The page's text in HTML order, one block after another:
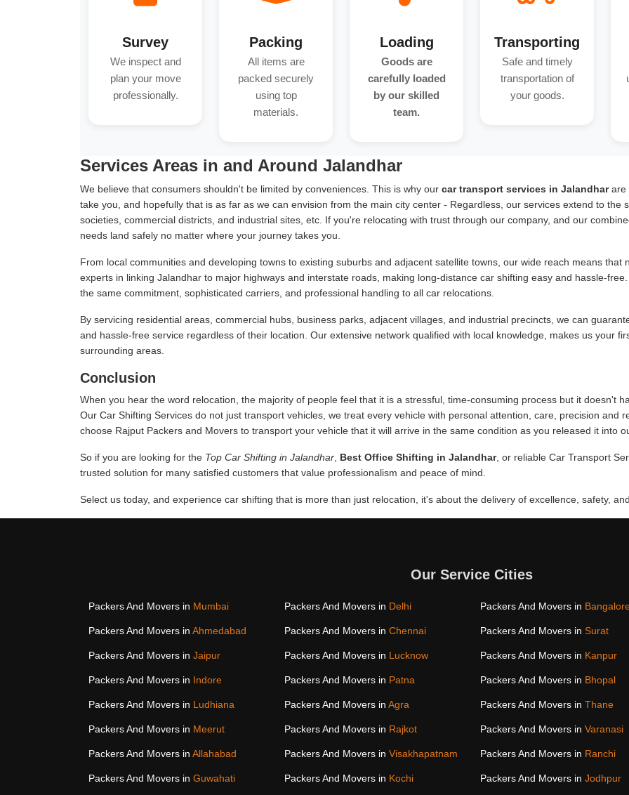
Survey
We inspect and
plan your move
professionally.
Packing
All items are
packed securely
using top
materials.
Loading
Goods are
carefully loaded
by our skilled
team.
Transporting
Safe and timely
transportation of
your goods.
Services Areas in and Around Jalandhar
We believe that consumers shouldn't be limited by conveniences. This is why our car transport services in Jalandharare
take you, and hopefully that is as far as we can envision from the main city center - Regardless, our services extend to the
societies, commercial districts, and industrial sites, etc. If you're relocating with trust through our company, and our
needs land safely no matter where your journey takes you.
From local communities and developing towns to existing suburbs and adjacent satellite towns, our wide reach means that
experts in linking Jalandhar to major highways and interstate roads, making long-distance car shifting easy and hassle-
the same commitment, sophisticated carriers, and professional handling to all car relocations.
By servicing residential areas, commercial hubs, business parks, adjacent villages, and industrial precincts, we can
and hassle-free service regardless of their location. Our extensive network qualified with local knowledge, makes us your
surrounding areas.
Conclusion
When you hear the word relocation, the majority of people feel that it is a stressful, time-consuming process but it doesn't
Our Car Shifting Services do not just transport vehicles, we treat every vehicle with personal attention, care, precision and
choose Rajput Packers and Movers to transport your vehicle that it will arrive in the same condition as you released it into
So if you are looking for the Top Car Shifting in Jalandhar Best Office Shifting in Jalandhar, or reliable Car Transport
trusted solution for many satisfied customers that value professionalism and peace of mind.
Select us today, and experience car shifting that is more than just relocation, it's about the delivery of excellence, safety,
Our Service Cities
Packers And Movers in Mumbai Packers And Movers in Delhi Packers And Movers in
Packers And Movers in Ahmedabad Packers And Movers in Chennai Packers And Movers in Surat
Packers And Movers in Jaipur Packers And Movers in Lucknow Packers And Movers in Kanpur
Packers And Movers in Indore Packers And Movers in Patna Packers And Movers in Bhopal
Packers And Movers in Ludhiana Packers And Movers in Agra Packers And Movers in Thane
Packers And Movers in Meerut Packers And Movers in Rajkot Packers And Movers in Varanasi
Packers And Movers in Allahabad Packers And Movers in Visakhapatnam Packers And Movers in Ranchi
Packers And Movers in Guwahati Packers And Movers in Kochi Packers And Movers in Jodhpur